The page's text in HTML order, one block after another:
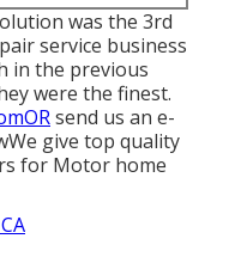
was the 3rd
service business
in the previous
were the finest.
send us an e-
give top quality
for Motor home